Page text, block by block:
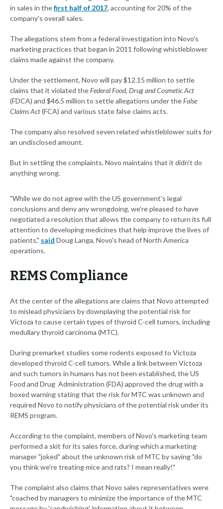
in sales in thefirst half of 2017, accounting for 20% of the
company's overall sales.
The allegations stem from a federal investigation into Novo's
marketing practices that began in 2011 following whistleblower
claims made against the company.
Under the settlement, Novo will pay $12.15 million to settle
claims that it violated theFederal Food, Drug and Cosmetic Act
(FDCA) and $46.5 million to settle allegations under theFalse
Claims Act(FCA) and various state false claims acts.
The company also resolved seven related whistleblower suits for
an undisclosed amount.
But in settling the complaints, Novo maintains that it didn't do
anything wrong.
"While we do not agree with the US government's legal
conclusions and deny any wrongdoing, we're pleased to have
negotiated a resolution that allows the company to return its full
attention to developing medicines that help improve the lives of
patients," said Doug Langa, Novo's head of North America
operations.
REMS Compliance
At the center of the allegations are claims that Novo attempted
to mislead physicians by downplaying the potential risk for
Victoza to cause certain types of thyroid C-cell tumors, including
medullary thyroid carcinoma (MTC).
During premarket studies some rodents exposed to Victoza
developed thyroid C-cell tumors. While a link between Victoza
and such tumors in humans has not been established, the US
Food and Drug Administration (FDA) approved the drug with a
boxed warning stating that the risk for MTC was unknown and
required Novo to notify physicians of the potential risk under its
REMS program.
According to the complaint, members of Novo's marketing team
performed a skit for its sales force, during which a marketing
manager "joked" about the unknown risk of MTC by saying "do
you think we're treating mice and rats? I mean really!"
The complaint also claims that Novo sales representatives were
"coached by managers to minimize the importance of the MTC